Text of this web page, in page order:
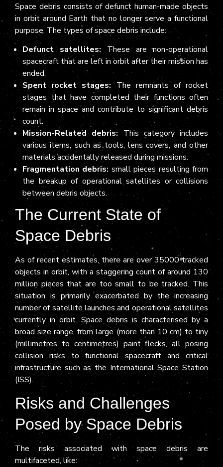
Space debris consists of defunct human-made objects
in orbit around Earth that no longer serve a functional
purpose. The types of space debris include:
Defunct satellites:These are non-operational
spacecraft that are left in orbit after their mission has
ended.
Spent rocket stages: The remnants of rocket
stages that have completed their functions often
remain in space and contribute to significant debris
count.
Mission-Related debris: This category includes
various items, such as tools, lens covers, and other
materials accidentally released during missions.
Fragmentation debris: small pieces resulting from
the breakup of operational satellites or collisions
between debris objects.
The Current State of
Space Debris
As of recent estimates, there are over 35000 tracked
objects in orbit, with a staggering count of around 130
million pieces that are too small to be tracked. This
situation is primarily exacerbated by the increasing
number of satellite launches and operational satellites
currently in orbit. Space debris is characterised by a
broad size range, from large (more than 10 cm) to tiny
(millimetres to centimetres) paint flecks, all posing
collision risks to functional spacecraft and critical
infrastructure such as the International Space Station
(ISS).
Risks and Challenges
Posed by Space Debris
The risks associated with space debris are
multifaceted, like: